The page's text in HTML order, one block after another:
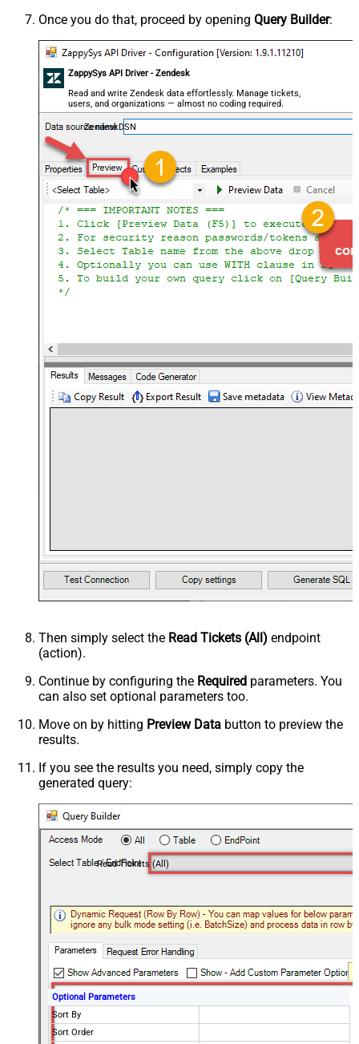
Once you do that, proceed by opening Query Builder:
ZappySys API Driver - Zendesk
Read and write Zendesk data effortlessly. Manage tickets,
users, and organizations — almost no coding required.
ZendeskDSN
Then simply select the Read Tickets (All) endpoint
(action).
Continue by configuring the Required parameters. You
can also set optional parameters too.
Move on by hitting Preview Data button to preview the
results.
If you see the results you need, simply copy the
generated query:
Read Tickets (All)
Optional Parameters
Sort By
Sort Order